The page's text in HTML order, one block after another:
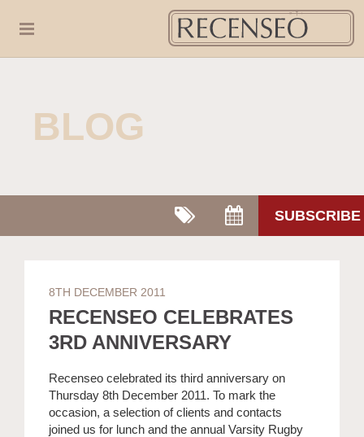
BLOG
SUBSCRIBE
8TH DECEMBER 2011
RECENSEO CELEBRATES
3RD ANNIVERSARY
Recenseo celebrated its third anniversary on
Thursday 8th December 2011. To mark the
occasion, a selection of clients and contacts
joined us for lunch and the annual Varsity Rugby